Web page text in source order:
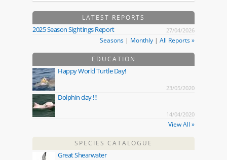
LATEST REPORTS
2025 Season Sightings Report 27/04/2026
Seasons | Monthly | All Reports »
EDUCATION
Happy World Turtle Day!
23/05/2020
Dolphin day !!!
14/04/2020
View All »
SPECIES CATALOGUE
Great Shearwater